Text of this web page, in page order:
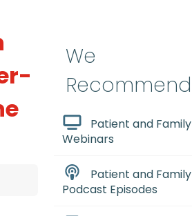
We
Recommend
Patient and Family
Webinars
Patient and Family
Podcast Episodes